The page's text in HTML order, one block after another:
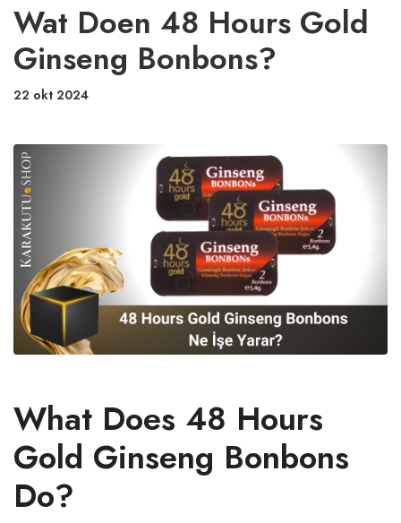
Wat Doen 48 Hours Gold
Ginseng Bonbons?
22 okt 2024
What Does 48 Hours
Gold Ginseng Bonbons
Do?